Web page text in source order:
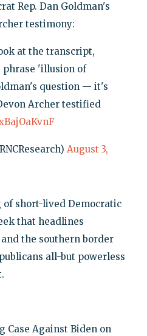
Rep. Dan Goldman's
testimony:
at the transcript,
phrase 'illusion of
question — it's
Archer testified
August 3,
of short-lived Democratic
that headlines
the southern border
all-but powerless
Case Against Biden on